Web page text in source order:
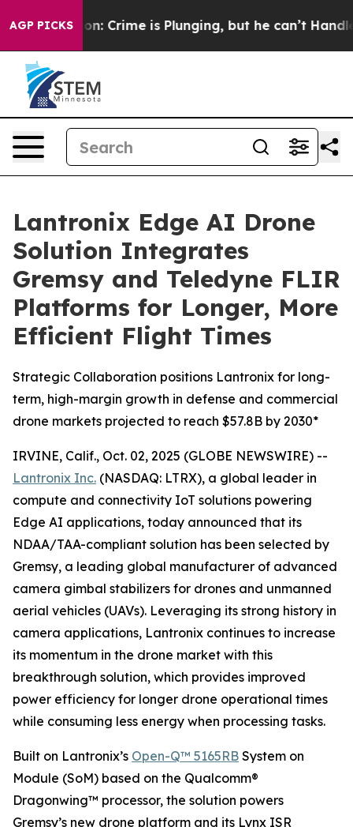
AGP PICKSCrime is Plunging, but he can’t Handle That
Lantronix Edge AI Drone
Solution Integrates
Gremsy and Teledyne FLIR
Platforms for Longer, More
Efficient Flight Times
Strategic Collaboration positions Lantronix for long-
term, high-margin growth in defense and commercial
drone markets projected to reach $57.8B by 2030*
IRVINE, Calif., Oct. 02, 2025 (GLOBE NEWSWIRE) --
Lantronix Inc. (NASDAQ: LTRX), a global leader in
compute and connectivity IoT solutions powering
Edge AI applications, today announced that its
NDAA/TAA-compliant solution has been selected by
Gremsy, a leading global manufacturer of advanced
camera gimbal stabilizers for drones and unmanned
aerial vehicles (UAVs). Leveraging its strong history in
camera applications, Lantronix continues to increase
its momentum in the drone market with this
breakthrough solution, which provides improved
power efficiency for longer drone operational times
while consuming less energy when processing tasks.
Built on Lantronix’s Open-Q™ 5165RB System on
Module (SoM) based on the Qualcomm®
Dragonwing™ processor, the solution powers
Gremsy’s new drone platform and its Lynx ISR